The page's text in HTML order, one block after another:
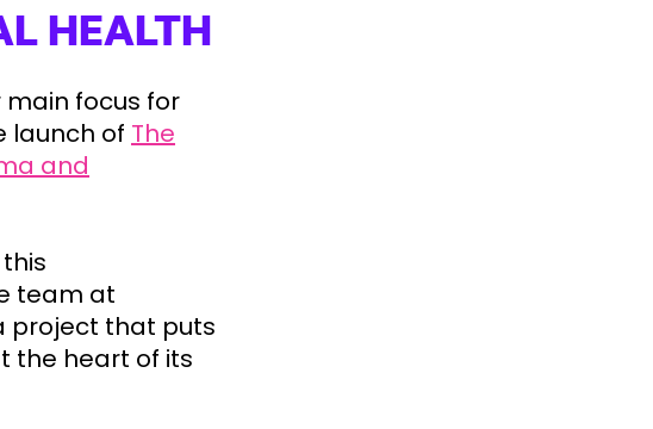
HEALTH
main focus for
launch of The
and
team at
project that puts
the heart of its